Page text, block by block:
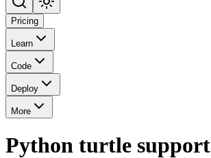
Pricing
Learn
Code
Deploy
More
Python turtle support